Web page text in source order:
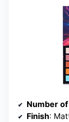
Number
Finish: